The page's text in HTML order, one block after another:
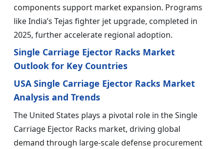
components support market expansion. Programs
like India’s Tejas fighter jet upgrade, completed in
2025, further accelerate regional adoption.
Single Carriage Ejector Racks Market
Outlook for Key Countries
USA Single Carriage Ejector Racks Market
Analysis and Trends
The United States plays a pivotal role in the Single
Carriage Ejector Racks market, driving global
demand through large-scale defense procurement